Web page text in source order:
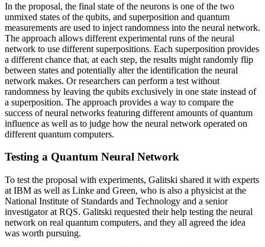
In the proposal, the final state of the neurons is one of the two
unmixed states of the qubits, and superposition and quantum
measurements are used to inject randomness into the neural network.
The approach allows different experimental runs of the neural
network to use different superpositions. Each superposition provides
a different chance that, at each step, the results might randomly flip
between states and potentially alter the identification the neural
network makes. Or researchers can perform a test without
randomness by leaving the qubits exclusively in one state instead of
a superposition. The approach provides a way to compare the
success of neural networks featuring different amounts of quantum
influence as well as to judge how the neural network operated on
different quantum computers.
Testing a Quantum Neural Network
To test the proposal with experiments, Galitski shared it with experts
at IBM as well as Linke and Green, who is also a physicist at the
National Institute of Standards and Technology and a senior
investigator at RQS. Galitski requested their help testing the neural
network on real quantum computers, and they all agreed the idea
was worth pursuing.